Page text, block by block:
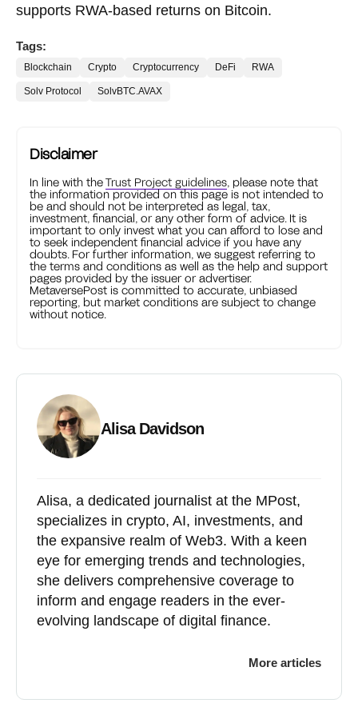
supports RWA-based returns on Bitcoin.
Tags:
Blockchain Crypto Cryptocurrency DeFi RWA
Solv Protocol SolvBTC.AVAX
Disclaimer
In line with theTrust Project guidelines, please note that
the information provided on this page is not intended to
be and should not be interpreted as legal, tax,
investment, financial, or any other form of advice. It is
important to only invest what you can afford to lose and
to seek independent financial advice if you have any
doubts. For further information, we suggest referring to
the terms and conditions as well as the help and support
pages provided by the issuer or advertiser.
MetaversePost is committed to accurate, unbiased
reporting, but market conditions are subject to change
without notice.
Alisa Davidson
Alisa, a dedicated journalist at the MPost,
specializes in crypto, AI, investments, and
the expansive realm of Web3. With a keen
eye for emerging trends and technologies,
she delivers comprehensive coverage to
inform and engage readers in the ever-
evolving landscape of digital finance.
More articles